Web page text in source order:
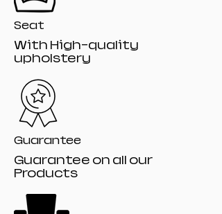
Seat
With High-quality
upholstery
Guarantee
Guarantee on all our
Products